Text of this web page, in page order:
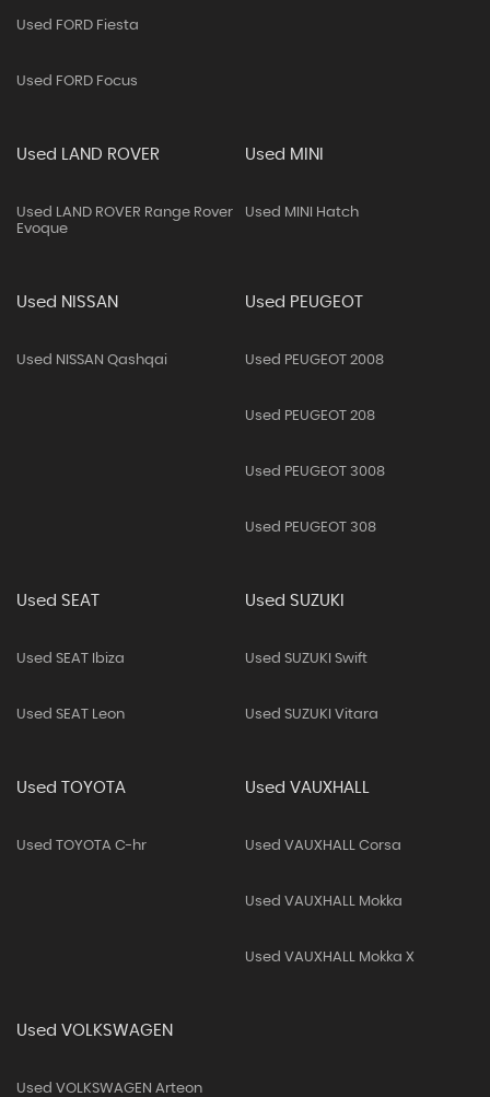
Used FORD Fiesta
Used FORD Focus
Used LAND ROVER
Used LAND ROVER Range Rover
Evoque
Used MINI
Used MINI Hatch
Used NISSAN
Used NISSAN Qashqai
Used PEUGEOT
Used PEUGEOT 2008
Used PEUGEOT 208
Used PEUGEOT 3008
Used PEUGEOT 308
Used SEAT
Used SEAT Ibiza
Used SEAT Leon
Used SUZUKI
Used SUZUKI Swift
Used SUZUKI Vitara
Used TOYOTA
Used TOYOTA C-hr
Used VAUXHALL
Used VAUXHALL Corsa
Used VAUXHALL Mokka
Used VAUXHALL Mokka X
Used VOLKSWAGEN
Used VOLKSWAGEN Arteon